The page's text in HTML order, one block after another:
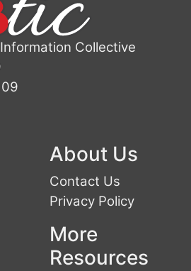
Collective
About Us
Contact Us
Privacy Policy
More
Resources